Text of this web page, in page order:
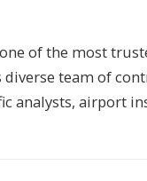
of the most
team of
analysts, airport